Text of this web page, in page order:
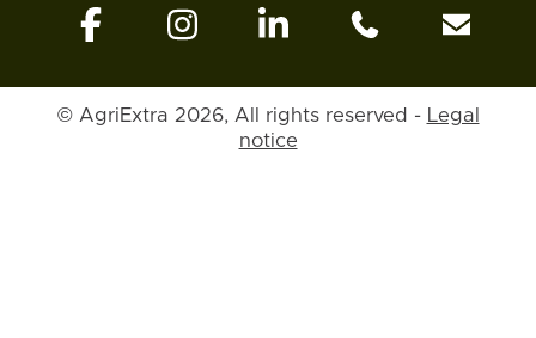
© AgriExtra 2026, All rights reserved - Legal
notice